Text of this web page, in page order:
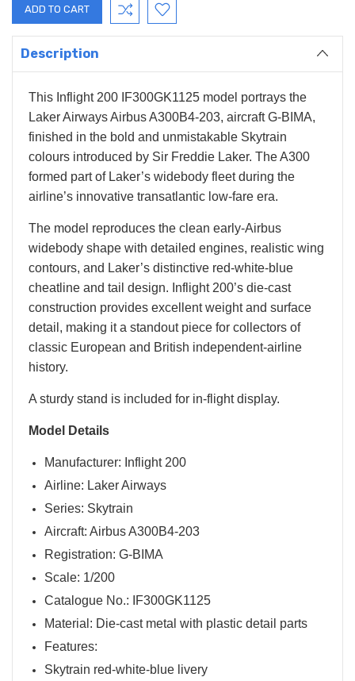
Description
This Inflight 200 IF300GK1125 model portrays the
Laker Airways Airbus A300B4-203, aircraft G-BIMA,
finished in the bold and unmistakable Skytrain
colours introduced by Sir Freddie Laker. The A300
formed part of Laker’s widebody fleet during the
airline’s innovative transatlantic low-fare era.
The model reproduces the clean early-Airbus
widebody shape with detailed engines, realistic wing
contours, and Laker’s distinctive red-white-blue
cheatline and tail design. Inflight 200’s die-cast
construction provides excellent weight and surface
detail, making it a standout piece for collectors of
classic European and British independent-airline
history.
A sturdy stand is included for in-flight display.
Model Details
Manufacturer: Inflight 200
Airline: Laker Airways
Series: Skytrain
Aircraft: Airbus A300B4-203
Registration: G-BIMA
Scale: 1/200
Catalogue No.: IF300GK1125
Material: Die-cast metal with plastic detail parts
Features:
Skytrain red-white-blue livery